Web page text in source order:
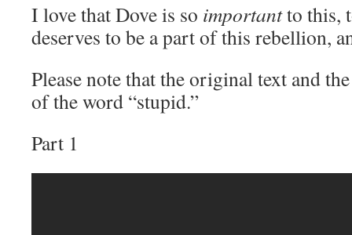
I love that Dove is so importantto this,
deserves to be a part of this rebellion,
Please note that the original text and
of the word “stupid.”
Part 1